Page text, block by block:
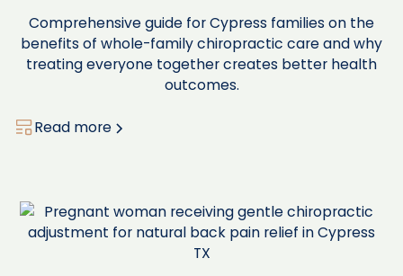
Comprehensive guide for Cypress families on the
benefits of whole-family chiropractic care and why
treating everyone together creates better health
outcomes.
Read more